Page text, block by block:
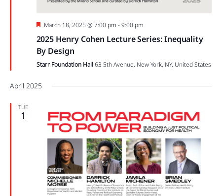
Featured
March 18, 2025 @ 7:00 pm -9:00 pm
2025 Henry Cohen Lecture Series: Inequality
By Design
Starr Foundation Hall63 5th Avenue, New York, NY, United States
April 2025
TUE
1